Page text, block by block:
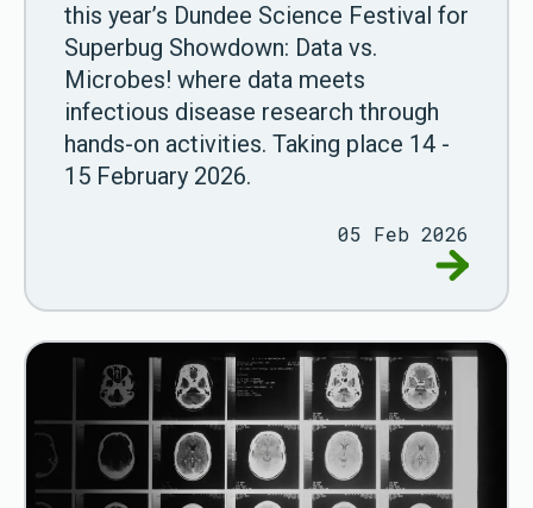
this year’s Dundee Science Festival for
Superbug Showdown: Data vs.
Microbes! where data meets
infectious disease research through
hands-on activities. Taking place 14 -
15 February 2026.
05 Feb 2026
Go to